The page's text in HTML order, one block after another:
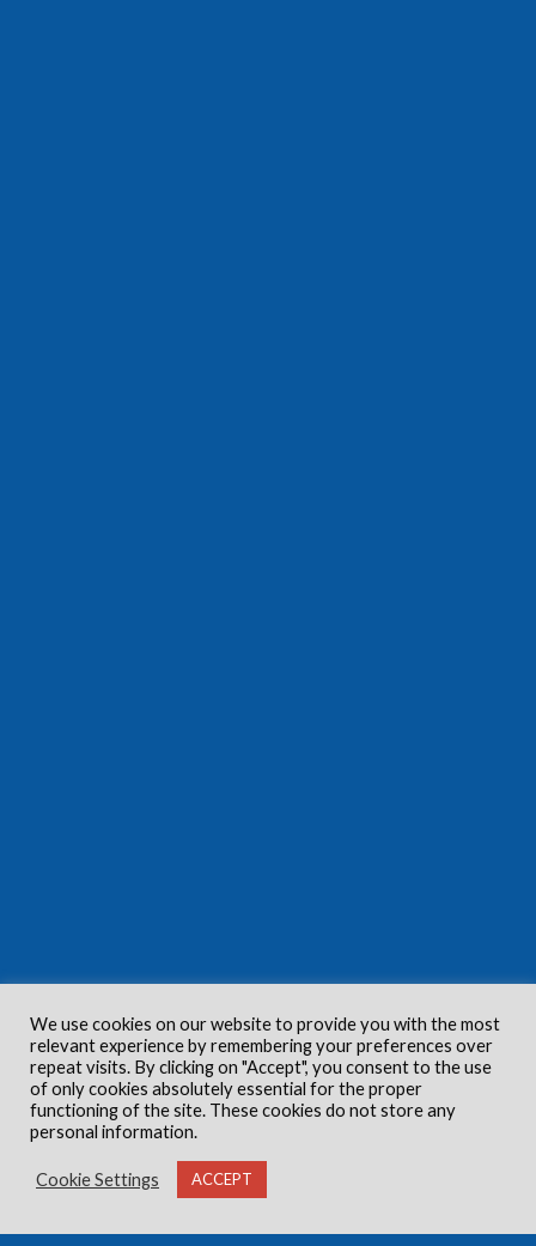
We use cookies on our website to provide you with the most
relevant experience by remembering your preferences over
repeat visits. By clicking on "Accept", you consent to the use
of only cookies absolutely essential for the proper
functioning of the site. These cookies do not store any
personal information.
Cookie Settings ACCEPT